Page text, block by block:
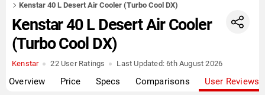
Kenstar 40 L Desert Air Cooler (Turbo Cool DX)
Kenstar 40 L Desert Air Cooler
(Turbo Cool DX)
Kenstar 22 User Ratings Last Updated: 6th August 2026
Overview Price Specs Comparisons User Reviews